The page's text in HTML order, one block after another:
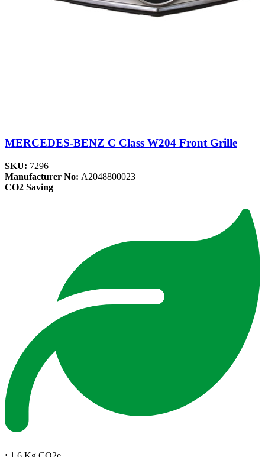
MERCEDES-BENZ C Class W204 Front Grille
SKU: 7296
Manufacturer No: A2048800023
CO2 Saving